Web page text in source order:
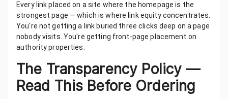
Every link placed on a site where the homepage is the
strongest page — which is where link equity concentrates.
You're not getting a link buried three clicks deep on a page
nobody visits. You're getting front-page placement on
authority properties.
The Transparency Policy —
Read This Before Ordering